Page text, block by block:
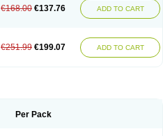
€168.00 €137.76 ADD TO CART
€251.99 €199.07 ADD TO CART
Per Pack